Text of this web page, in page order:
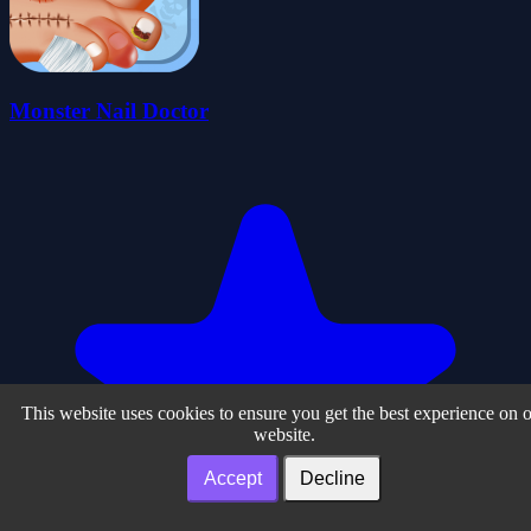
Monster Nail Doctor
This website uses cookies to ensure you get the best experience on
website.
Accept Decline